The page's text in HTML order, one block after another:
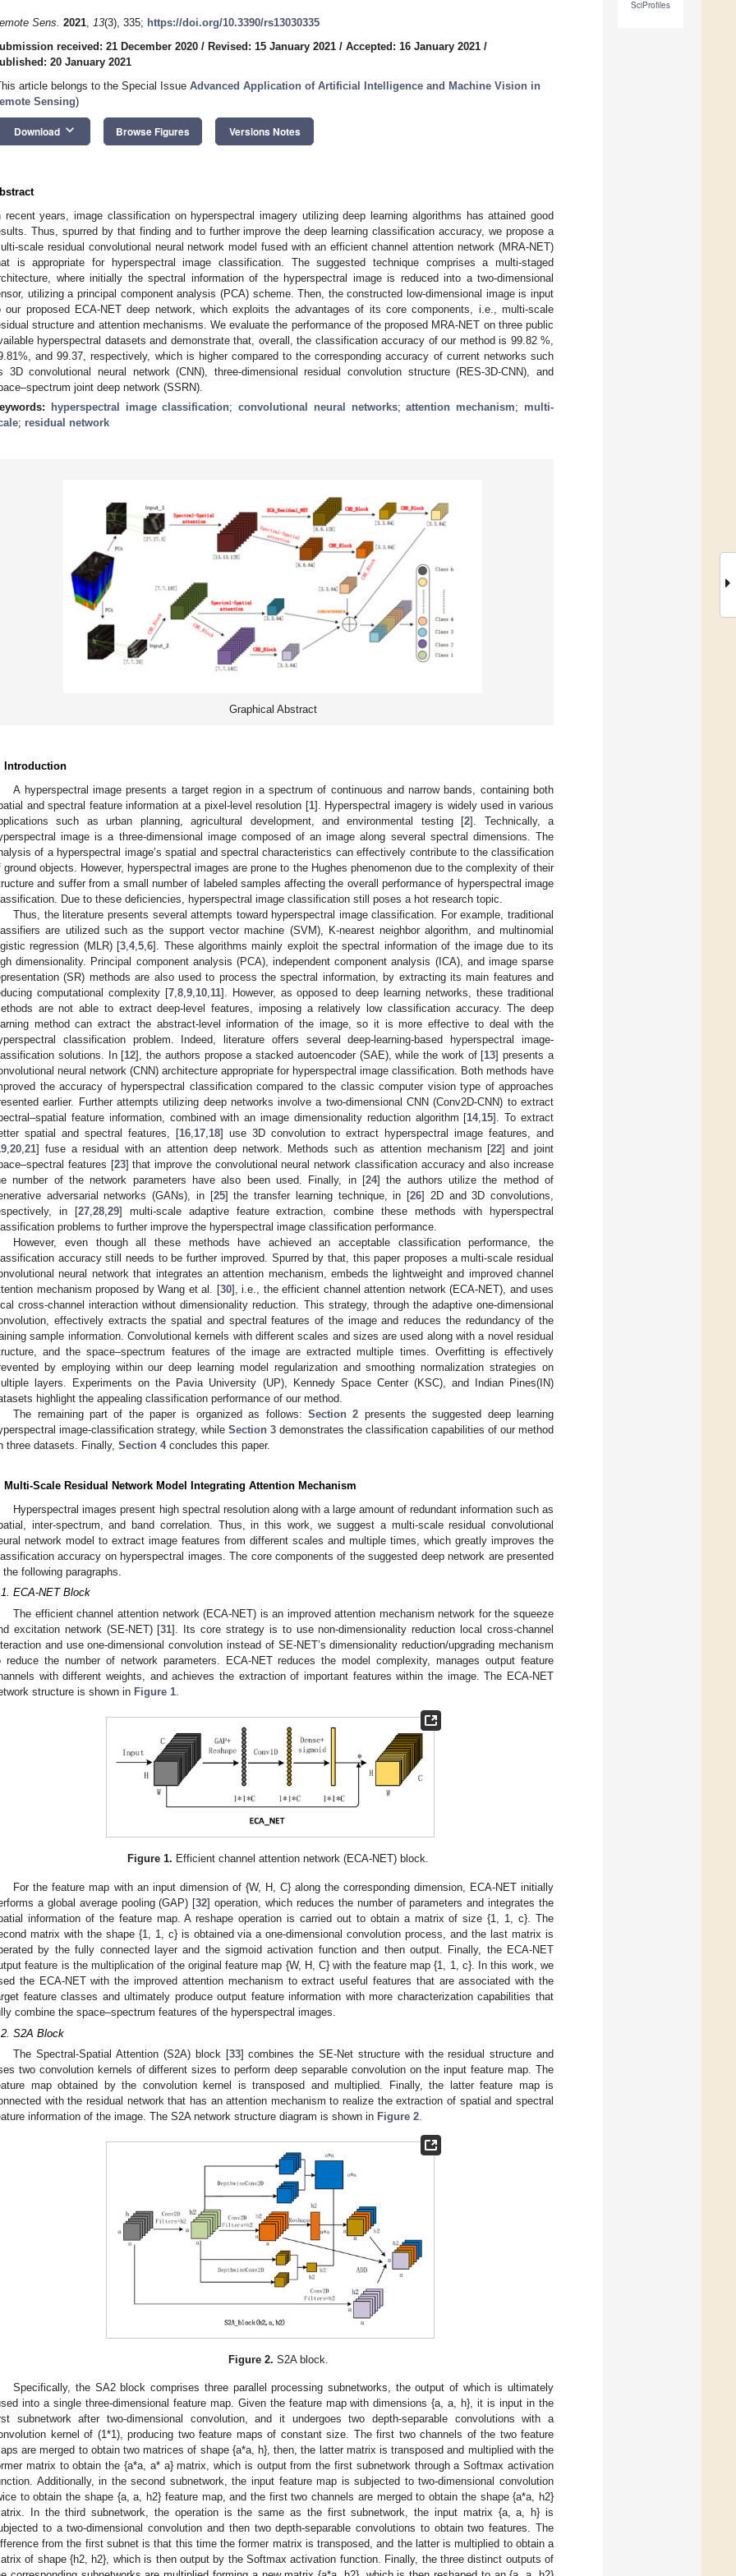
SciProfiles
Sens. 2021, 13(3), 335; https://doi.org/10.3390/rs13030335
received: 21 December 2020 / Revised: 15 January 2021 / Accepted: 16 January 2021 /
20 January 2021
article belongs to the Special Issue Advanced Application of Artificial Intelligence and Machine Vision in
Sensing)
Download keyboard_arrow_down Browse Figures Versions Notes
recent years, image classification on hyperspectral imagery utilizing deep learning algorithms has attained good
Thus, spurred by that finding and to further improve the deep learning classification accuracy, we propose a
scale residual convolutional neural network model fused with an efficient channel attention network (MRA-NET)
is appropriate for hyperspectral image classification. The suggested technique comprises a multi-staged
where initially the spectral information of the hyperspectral image is reduced into a two-dimensional
utilizing a principal component analysis (PCA) scheme. Then, the constructed low-dimensional image is input
our proposed ECA-NET deep network, which exploits the advantages of its core components, i.e., multi-scale
structure and attention mechanisms. We evaluate the performance of the proposed MRA-NET on three public
hyperspectral datasets and demonstrate that, overall, the classification accuracy of our method is 99.82 %,
and 99.37, respectively, which is higher compared to the corresponding accuracy of current networks such
3D convolutional neural network (CNN), three-dimensional residual convolution structure (RES-3D-CNN), and
joint deep network (SSRN).
hyperspectral image classification;convolutional neural networks;attention mechanism; multi-
; residual network
Graphical Abstract
Introduction
A hyperspectral image presents a target region in a spectrum of continuous and narrow bands, containing both
and spectral feature information at a pixel-level resolution [1]. Hyperspectral imagery is widely used in various
such as urban planning, agricultural development, and environmental testing [2]. Technically, a
image is a three-dimensional image composed of an image along several spectral dimensions. The
of a hyperspectral image’s spatial and spectral characteristics can effectively contribute to the classification
ground objects. However, hyperspectral images are prone to the Hughes phenomenon due to the complexity of their
and suffer from a small number of labeled samples affecting the overall performance of hyperspectral image
Due to these deficiencies, hyperspectral image classification still poses a hot research topic.
Thus, the literature presents several attempts toward hyperspectral image classification. For example, traditional
are utilized such as the support vector machine (SVM), K-nearest neighbor algorithm, and multinomial
regression (MLR) [3 ,4,5 ,6]. These algorithms mainly exploit the spectral information of the image due to its
dimensionality. Principal component analysis (PCA), independent component analysis (ICA), and image sparse
(SR) methods are also used to process the spectral information, by extracting its main features and
computational complexity [7, 8, 9, 10, 11]. However, as opposed to deep learning networks, these traditional
are not able to extract deep-level features, imposing a relatively low classification accuracy. The deep
method can extract the abstract-level information of the image, so it is more effective to deal with the
classification problem. Indeed, literature offers several deep-learning-based hyperspectral image-
solutions. In [12], the authors propose a stacked autoencoder (SAE), while the work of [13] presents a
neural network (CNN) architecture appropriate for hyperspectral image classification. Both methods have
the accuracy of hyperspectral classification compared to the classic computer vision type of approaches
earlier. Further attempts utilizing deep networks involve a two-dimensional CNN (Conv2D-CNN) to extract
feature information, combined with an image dimensionality reduction algorithm [14, 15]. To extract
spatial and spectral features, [16 17 18] use 3D convolution to extract hyperspectral image features, and
20 21] fuse a residual with an attention deep network. Methods such as attention mechanism [22] and joint
features [23] that improve the convolutional neural network classification accuracy and also increase
number of the network parameters have also been used. Finally, in [24] the authors utilize the method of
adversarial networks (GANs), in [25] the transfer learning technique, in [26] 2D and 3D convolutions,
in [27, 28, 29] multi-scale adaptive feature extraction, combine these methods with hyperspectral
problems to further improve the hyperspectral image classification performance.
However, even though all these methods have achieved an acceptable classification performance, the
accuracy still needs to be further improved. Spurred by that, this paper proposes a multi-scale residual
neural network that integrates an attention mechanism, embeds the lightweight and improved channel
mechanism proposed by Wang et al. [30], i.e., the efficient channel attention network (ECA-NET), and uses
cross-channel interaction without dimensionality reduction. This strategy, through the adaptive one-dimensional
effectively extracts the spatial and spectral features of the image and reduces the redundancy of the
sample information. Convolutional kernels with different scales and sizes are used along with a novel residual
and the space–spectrum features of the image are extracted multiple times. Overfitting is effectively
by employing within our deep learning model regularization and smoothing normalization strategies on
layers. Experiments on the Pavia University (UP), Kennedy Space Center (KSC), and Indian Pines(IN)
highlight the appealing classification performance of our method.
The remaining part of the paper is organized as follows: Section 2 presents the suggested deep learning
image-classification strategy, while Section 3 demonstrates the classification capabilities of our method
three datasets. Finally, Section 4concludes this paper.
Multi-Scale Residual Network Model Integrating Attention Mechanism
Hyperspectral images present high spectral resolution along with a large amount of redundant information such as
inter-spectrum, and band correlation. Thus, in this work, we suggest a multi-scale residual convolutional
network model to extract image features from different scales and multiple times, which greatly improves the
accuracy on hyperspectral images. The core components of the suggested deep network are presented
the following paragraphs.
ECA-NET Block
The efficient channel attention network (ECA-NET) is an improved attention mechanism network for the squeeze
excitation network (SE-NET) [31]. Its core strategy is to use non-dimensionality reduction local cross-channel
and use one-dimensional convolution instead of SE-NET’s dimensionality reduction/upgrading mechanism
reduce the number of network parameters. ECA-NET reduces the model complexity, manages output feature
with different weights, and achieves the extraction of important features within the image. The ECA-NET
structure is shown in Figure 1
Figure 1. Efficient channel attention network (ECA-NET) block.
For the feature map with an input dimension of {W, H, C} along the corresponding dimension, ECA-NET initially
a global average pooling (GAP) [32] operation, which reduces the number of parameters and integrates the
information of the feature map. A reshape operation is carried out to obtain a matrix of size {1, 1, c}. The
matrix with the shape {1, 1, c} is obtained via a one-dimensional convolution process, and the last matrix is
by the fully connected layer and the sigmoid activation function and then output. Finally, the ECA-NET
feature is the multiplication of the original feature map {W, H, C} with the feature map {1, 1, c}. In this work, we
the ECA-NET with the improved attention mechanism to extract useful features that are associated with the
feature classes and ultimately produce output feature information with more characterization capabilities that
combine the space–spectrum features of the hyperspectral images.
S2A Block
The Spectral-Spatial Attention (S2A) block [33] combines the SE-Net structure with the residual structure and
two convolution kernels of different sizes to perform deep separable convolution on the input feature map. The
map obtained by the convolution kernel is transposed and multiplied. Finally, the latter feature map is
with the residual network that has an attention mechanism to realize the extraction of spatial and spectral
information of the image. The S2A network structure diagram is shown in Figure 2.
Figure 2. S2A block.
Specifically, the SA2 block comprises three parallel processing subnetworks, the output of which is ultimately
into a single three-dimensional feature map. Given the feature map with dimensions {a, a, h}, it is input in the
subnetwork after two-dimensional convolution, and it undergoes two depth-separable convolutions with a
kernel of (1*1), producing two feature maps of constant size. The first two channels of the two feature
are merged to obtain two matrices of shape {a*a, h}, then, the latter matrix is transposed and multiplied with the
matrix to obtain the {a*a, a* a} matrix, which is output from the first subnetwork through a Softmax activation
Additionally, in the second subnetwork, the input feature map is subjected to two-dimensional convolution
to obtain the shape {a, a, h2} feature map, and the first two channels are merged to obtain the shape {a*a, h2}
In the third subnetwork, the operation is the same as the first subnetwork, the input matrix {a, a, h} is
to a two-dimensional convolution and then two depth-separable convolutions to obtain two features. The
from the first subnet is that this time the former matrix is transposed, and the latter is multiplied to obtain a
of shape {h2, h2}, which is then output by the Softmax activation function. Finally, the three distinct outputs of